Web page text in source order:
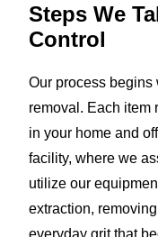
Steps We
Control
Our process begins
removal. Each item
in your home and
facility, where we
utilize our
extraction,
everyday grit that